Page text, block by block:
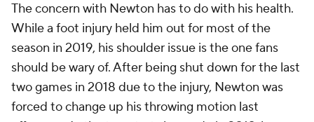
The concern with Newton has to do with his health.
While a foot injury held him out for most of the
season in 2019, his shoulder issue is the one fans
should be wary of. After being shut down for the last
two games in 2018 due to the injury, Newton was
forced to change up his throwing motion last